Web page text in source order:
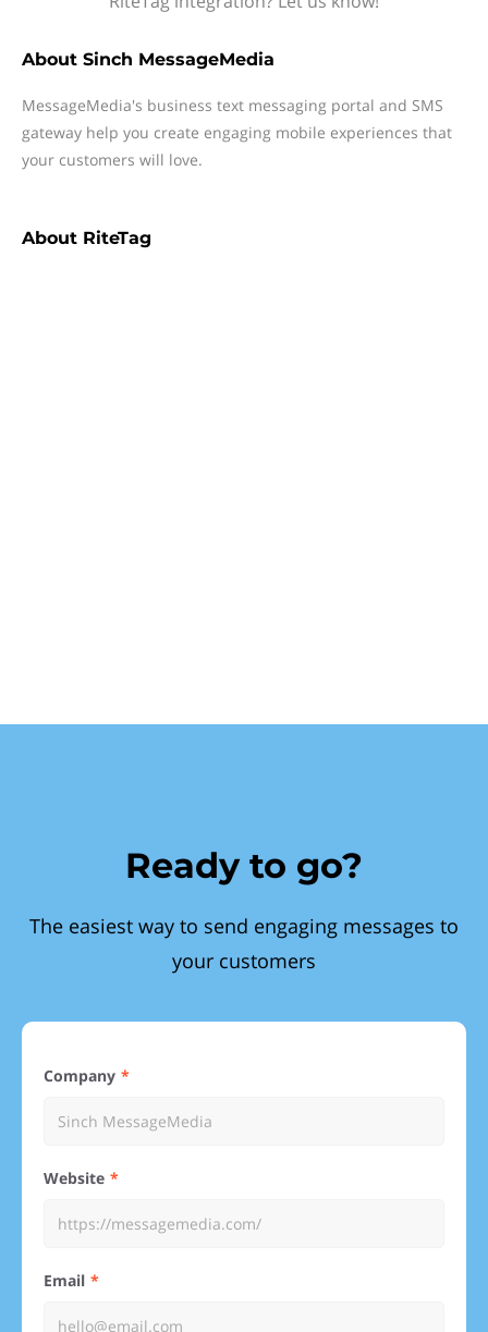
About Sinch MessageMedia
MessageMedia's business text messaging portal and SMS
gateway help you create engaging mobile experiences that
your customers will love.
About RiteTag
Ready to go?
The easiest way to send engaging messages to
your customers
Company
Website
Email